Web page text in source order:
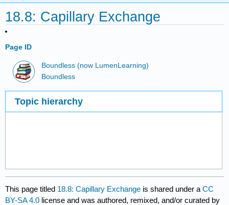
18.8: Capillary Exchange
Page ID
Boundless (now LumenLearning)
Boundless
Topic hierarchy
This page titled 18.8: Capillary Exchange is shared under aCC
BY-SA 4.0 license and was authored, remixed, and/or curated by